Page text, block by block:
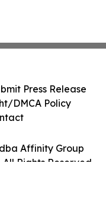
Affinity Group
Rights Reserved.
Press Release
DMCA Policy